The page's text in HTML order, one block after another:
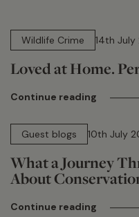
Wildlife Crime
14th July
Loved at Home.
Continue reading
Guest blogs
10th July
What a Journey
About
Continue reading